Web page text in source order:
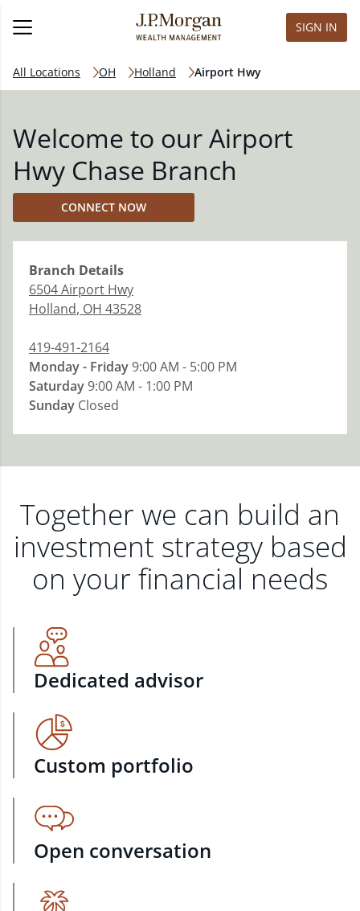
SIGN IN
All Locations OH Holland Airport Hwy
Welcome to our Airport
Hwy Chase Branch
CONNECT NOW
Branch Details
6504 Airport Hwy
Holland, OH 43528
419-491-2164
Monday - Friday9:00 AM - 5:00 PM
Saturday9:00 AM - 1:00 PM
Sunday Closed
Together we can build an
investment strategy based
on your financial needs
Dedicated advisor
Custom portfolio
Open conversation